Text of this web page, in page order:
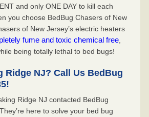
and only ONE DAY to kill each
you choose BedBug Chasers of New
of New Jersey’s electric heaters
fume and toxic chemical free
being totally lethal to bed bugs!
Ridge NJ? Call Us BedBug
!
Ridge NJ contacted BedBug
here to solve your bed bug